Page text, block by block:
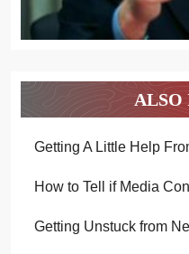
ALSO
Getting A Little Help
How to Tell if Media
Getting Unstuck from